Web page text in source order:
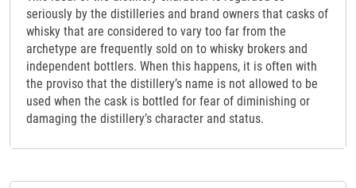
seriously by the distilleries and brand owners that casks of
whisky that are considered to vary too far from the
archetype are frequently sold on to whisky brokers and
independent bottlers. When this happens, it is often with
the proviso that the distillery’s name is not allowed to be
used when the cask is bottled for fear of diminishing or
damaging the distillery’s character and status.